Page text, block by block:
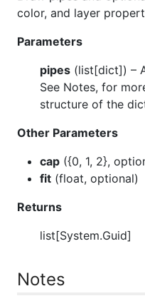
color, and layer
Parameters
pipes (list[dict]) –
See Notes, for
structure of the
Other Parameters
cap ({0, 1, 2},
fit (float, optional)
Returns
list[System.Guid]
Notes